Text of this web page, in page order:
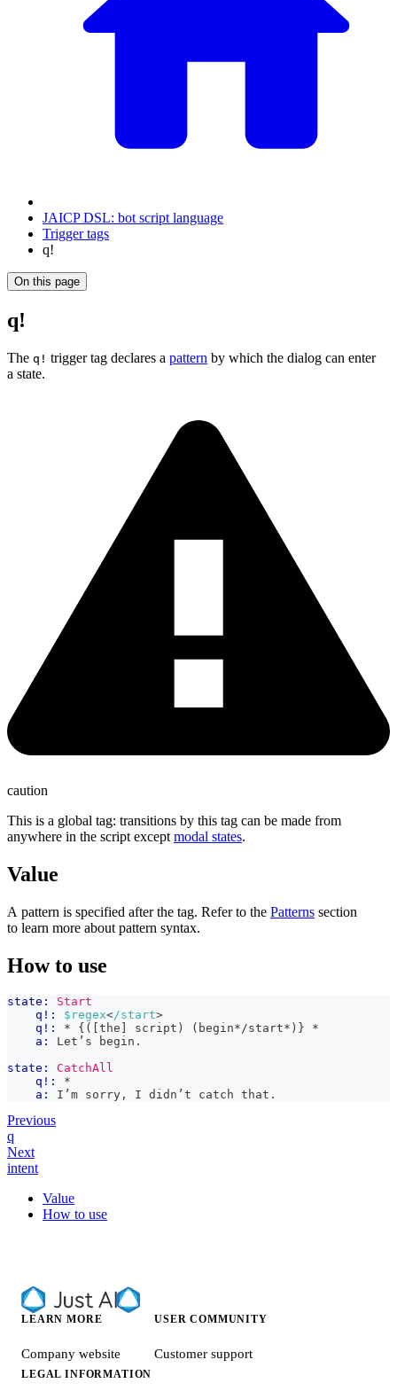
JAICP DSL: bot script language
Trigger tags
q!
On this page
q!
The q! trigger tag declares a pattern by which the dialog can enter
a state.
caution
This is a global tag: transitions by this tag can be made from
anywhere in the script except modal states.
Value
A pattern is specified after the tag. Refer to the Patterns section
to learn more about pattern syntax.
How to use
state:
Start
q!:
$regex</start>
q!:
* {([the] script) (begin*/start*)} *
a:
Let’s begin.
state:
CatchAll
q!:
*
a:
I’m sorry, I didn’t catch that.
Previous
q
Next
intent
Value
How to use
LEARN MORE
Company website
USER COMMUNITY
Customer support
LEGAL INFORMATION